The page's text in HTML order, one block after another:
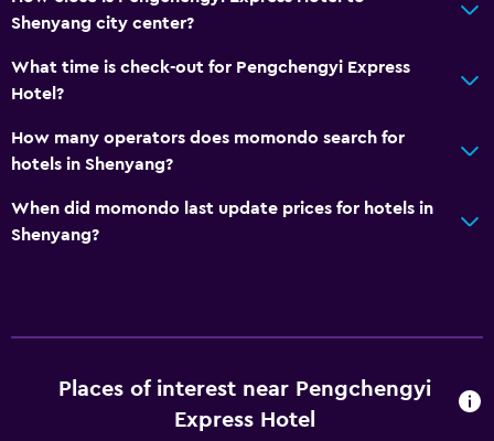
Shenyang city center?
What time is check-out for Pengchengyi Express
Hotel?
How many operators does momondo search for
hotels in Shenyang?
When did momondo last update prices for hotels in
Shenyang?
Places of interest near Pengchengyi
Express Hotel